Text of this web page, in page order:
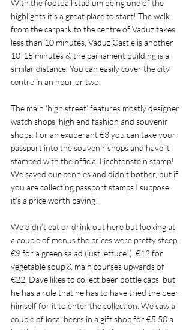
With the football stadium being one of the
highlights it’s a great place to start! The walk
from the carpark to the centre of Vaduz takes
less than 10 minutes, Vaduz Castle is another
10-15 minutes & the parliament building is a
similar distance. You can easily cover the city
centre in an hour or two.
The main ‘high street’ features mostly designer
watch shops, high end fashion and souvenir
shops. For an exuberant €3 you can take your
passport into the souvenir shops and have it
stamped with the official Liechtenstein stamp!
We saved our pennies and didn’t bother, but if
you are collecting passport stamps I suppose
it’s a price worth paying!
We didn’t eat or drink out here but looking at
a couple of menus the prices were pretty steep.
€9 for a green salad (just lettuce!), €12 for
vegetable soup & main courses upwards of
€22. Dave likes to collect beer bottle caps, but
he has a rule that he has to have tried the beer
himself for it to enter the collection. We saw a
couple of local beers in a gift shop for €5.50 a